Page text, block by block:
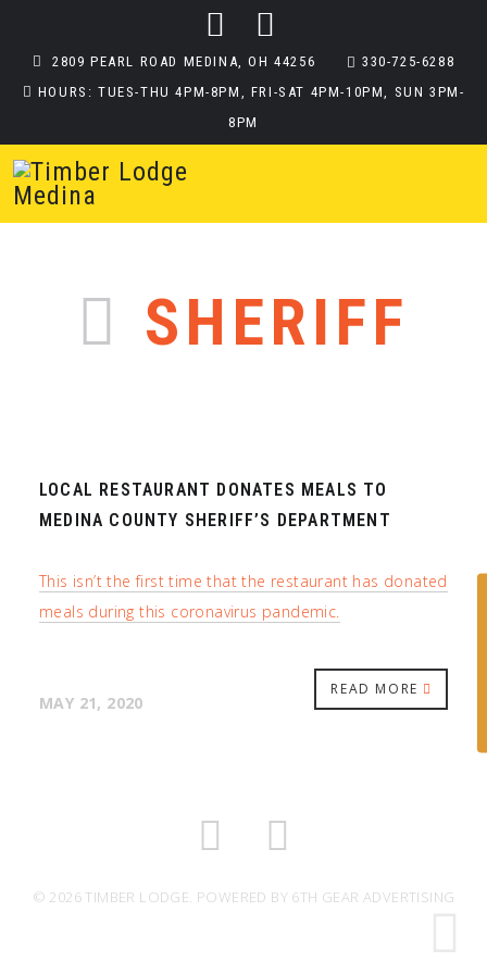
2809 PEARL ROAD MEDINA, OH 44256
330-725-6288
HOURS: TUES-THU 4PM-8PM, FRI-SAT 4PM-10PM, SUN 3PM-
8PM
SHERIFF
LOCAL RESTAURANT DONATES MEALS TO
MEDINA COUNTY SHERIFF’S DEPARTMENT
This isn’t the first time that the restaurant has donated
meals during this coronavirus pandemic.
READ MORE
MAY 21, 2020
© 2026 TIMBER LODGE. POWERED BY 6TH GEAR ADVERTISING